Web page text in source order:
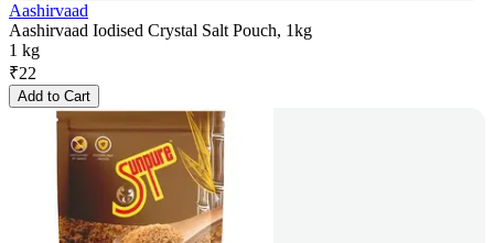
Aashirvaad
Aashirvaad Iodised Crystal Salt Pouch, 1kg
1 kg
₹22
Add to Cart